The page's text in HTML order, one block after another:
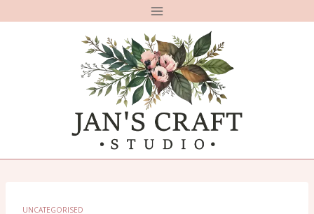
UNCATEGORISED